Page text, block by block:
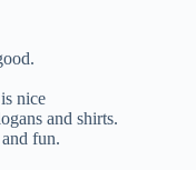
nice
and shirts.
fun.